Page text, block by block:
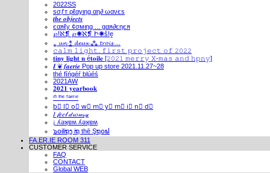
2022SS
ѕσƒт ρℓαуιηg αη∂ ωανєѕ
𝒕𝒉𝒆 𝒐𝒃𝒋𝒆𝒄𝒕𝒔
єαяℓу ¢σмιηg ... gαя∂єηєя
℘!ℵ❡ ℘✺ℵ❡ Ի✺ṧ!ḙ
⁎ 𝓾𝓷 ⁑ 𝓭𝓮𝓾𝔁 ⁂ 𝓽𝓻𝓸𝓲𝓼 ...
𝚌𝚊𝚕𝚖 𝚕𝚒𝚐𝚑𝚝. 𝚏𝚒𝚛𝚜𝚝 𝚙𝚛𝚘𝚓𝚎𝚌𝚝 𝚘𝚏 𝟸𝟶𝟸𝟸
𝐭𝐢𝐧𝐲 𝐥𝐢𝐠𝐡𝐭 𝐧 é𝐭𝐨𝐢𝐥𝐞 [𝟸𝟶𝟸𝟷 𝚖𝚎𝚛𝚛𝚢 𝚇-𝚖𝚊𝚜 𝚊𝚗𝚍 𝚑𝚙𝚗𝚢]
𝑰 ❦ 𝒇𝒂𝒆𝒓𝒊𝒆 Pop up store 2021.11.27~28
thé fíńgéŕ blúéś
2021AW
𝟐𝟎𝟐𝟏 𝐲𝐞𝐚𝐫𝐛𝐨𝐨𝐤
ⁱⁿ ᵗʰᵉ ᶠᵃᵉʳⁱᵉ
b⃣ l⃣ o⃣ w⃣ m⃣ y⃣ m⃣ i⃣ n⃣ d⃣
𝐼 𝒻𝑒𝑒𝓁 𝒹𝓇𝑜𝓌𝓈𝓎
¡ ʎǝʞɐʍ ʎǝʞɐʍ
๖໐iliຖງ iຖ thē Şຖ໐ຟ
FA.ER.IE ROOM 311
CUSTOMER SERVICE
FAQ
CONTACT
Global WEB